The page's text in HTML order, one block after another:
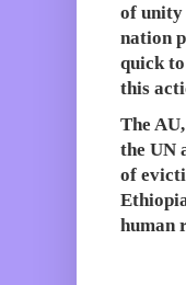
of unity
nation
quick
this
The
the UN
of
human